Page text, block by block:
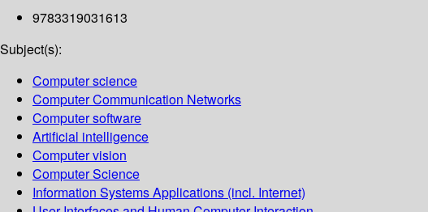
9783319031613
Subject(s):
Computer science
Computer Communication Networks
Computer software
Artificial intelligence
Computer vision
Computer Science
Information Systems Applications (incl. Internet)